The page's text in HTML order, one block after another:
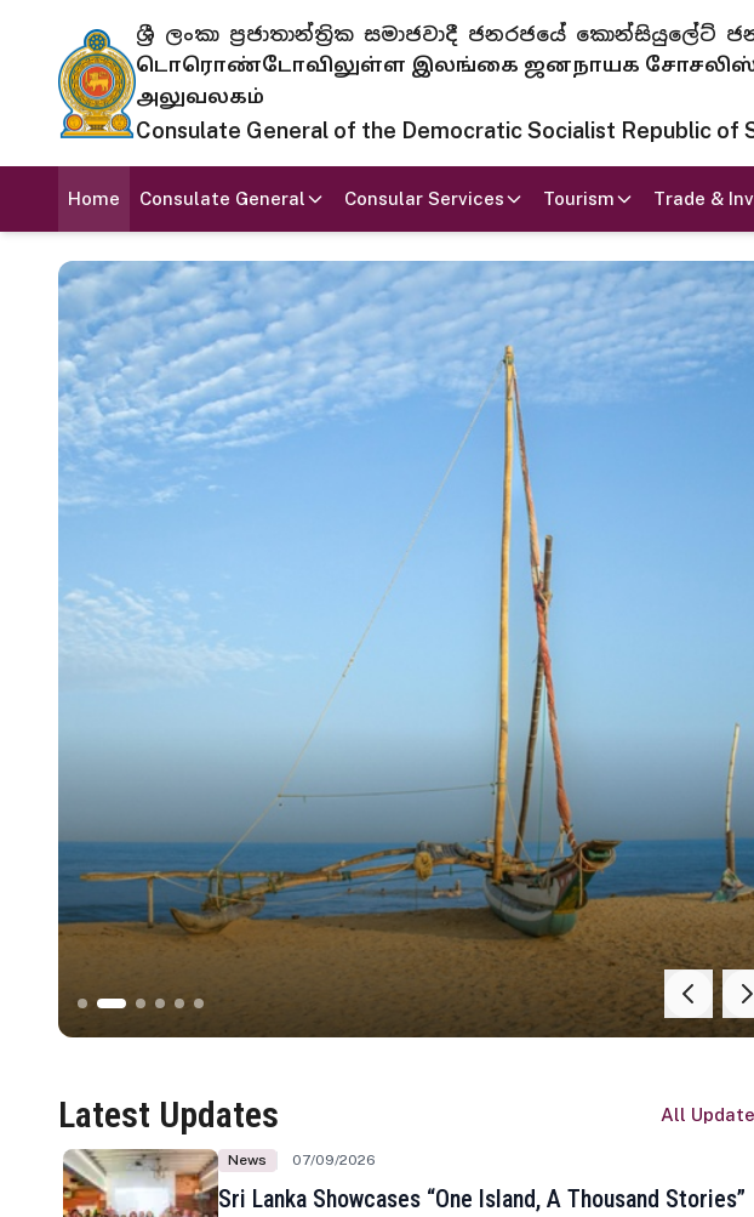
ශ්‍රී ලංකා ප්‍රජාතාන්ත්‍රික සමාජවාදී ජනරජයේ කොන්සියුලේට්
டொரொண்டோவிலுள்ள இலங்கை ஜனநாயக சோசலிஸ்ட்
அலுவலகம்
Consulate General of the Democratic Socialist Republic of
Home Consulate General Consular Services Tourism Trade &
Latest Updates All
News 07/09/2026
Sri Lanka Showcases “One Island, A Thousand Stories”